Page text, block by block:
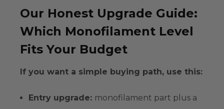
Our Honest Upgrade Guide:
Which Monofilament Level
Fits Your Budget
If you want a simple buying path, use this:
Entry upgrade: monofilament part plus a